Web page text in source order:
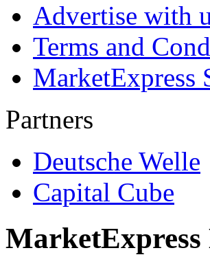
Advertise with
Terms and
MarketExpress
Partners
Deutsche Welle
Capital Cube